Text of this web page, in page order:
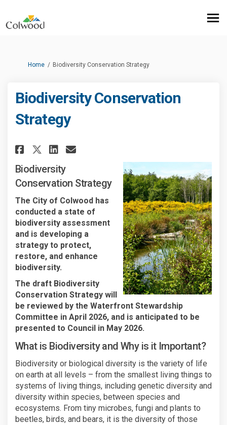
You are here:
Home Biodiversity Conservation Strategy
Biodiversity Conservation
Strategy
Share Biodiversity
Share Biodiversity
Share Biodiversity
Email Biodiversity
Biodiversity
Conservation Strategy
The City of Colwood has
conducted a state of
biodiversity assessment
and is developing a
strategy to protect,
restore, and enhance
biodiversity.
The draft Biodiversity
Conservation Strategy will
be reviewed by the Waterfront Stewardship
Committee in April 2026, and is anticipated to be
presented to Council in May 2026.
What is Biodiversity and Why is it Important?
Biodiversity or biological diversity is the variety of life
on earth at all levels – from the smallest living things to
systems of living things, including genetic diversity and
diversity within species, between species and
ecosystems. From tiny microbes, fungi and plants to
beetles, birds, and bears, it is the diversity of those